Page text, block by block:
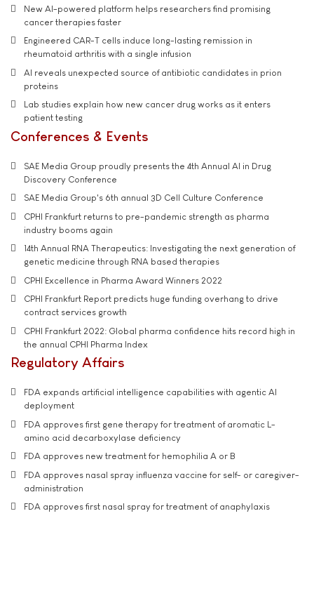
New AI-powered platform helps researchers find promising
cancer therapies faster
Engineered CAR-T cells induce long-lasting remission in
rheumatoid arthritis with a single infusion
AI reveals unexpected source of antibiotic candidates in prion
proteins
Lab studies explain how new cancer drug works as it enters
patient testing
Conferences & Events
SAE Media Group proudly presents the 4th Annual AI in Drug
Discovery Conference
SAE Media Group's 6th annual 3D Cell Culture Conference
CPHI Frankfurt returns to pre-pandemic strength as pharma
industry booms again
14th Annual RNA Therapeutics: Investigating the next generation of
genetic medicine through RNA based therapies
CPHI Excellence in Pharma Award Winners 2022
CPHI Frankfurt Report predicts huge funding overhang to drive
contract services growth
CPHI Frankfurt 2022: Global pharma confidence hits record high in
the annual CPHI Pharma Index
Regulatory Affairs
FDA expands artificial intelligence capabilities with agentic AI
deployment
FDA approves first gene therapy for treatment of aromatic L-
amino acid decarboxylase deficiency
FDA approves new treatment for hemophilia A or B
FDA approves nasal spray influenza vaccine for self- or caregiver-
administration
FDA approves first nasal spray for treatment of anaphylaxis